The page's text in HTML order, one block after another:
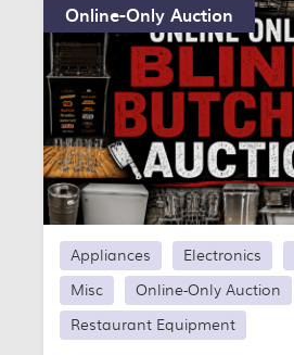
Online-Only Auction
Appliances Electronics
Misc
Online-Only Auction
Restaurant Equipment